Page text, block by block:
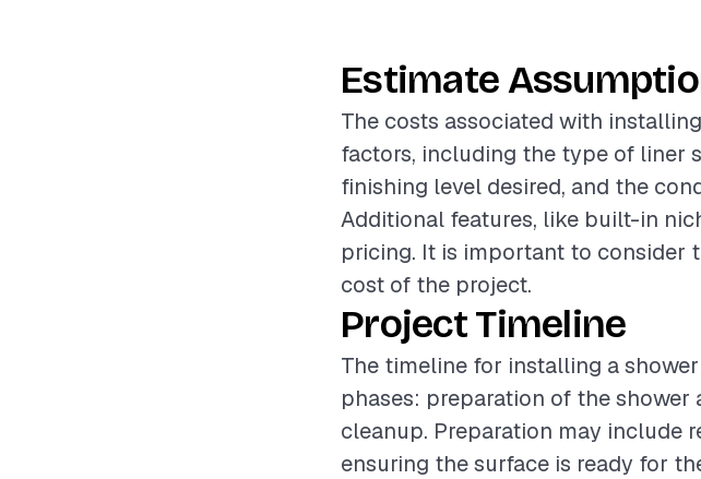
Estimate
The costs associated with
factors, including the type of liner
finishing level desired, and the
Additional features, like built-in
pricing. It is important to consider
cost of the project.
Project Timeline
The timeline for installing a
phases: preparation of the
cleanup. Preparation may include
ensuring the surface is ready for